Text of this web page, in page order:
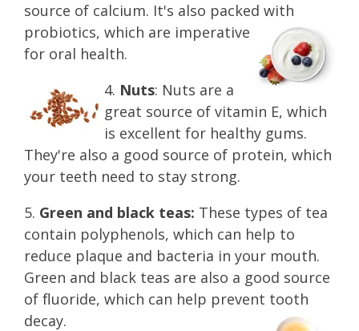
source of calcium. It's also packed with
probiotics, which are imperative
for oral health.
4. Nuts: Nuts are a
great source of vitamin E, which
is excellent for healthy gums.
They're also a good source of protein, which
your teeth need to stay strong.
5. Green and black teas: These types of tea
contain polyphenols, which can help to
reduce plaque and bacteria in your mouth.
Green and black teas are also a good source
of fluoride, which can help prevent tooth
decay.